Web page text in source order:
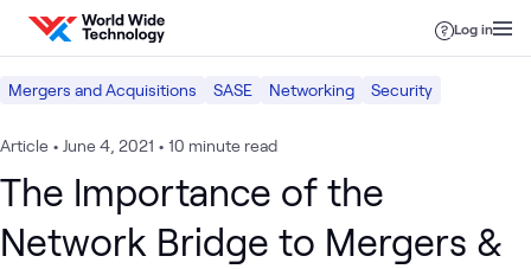
Skip to content
Log in
Mergers and Acquisitions SASE Networking Security
Article • June 4, 2021 • 10 minute read
The Importance of the
Network Bridge to Mergers &